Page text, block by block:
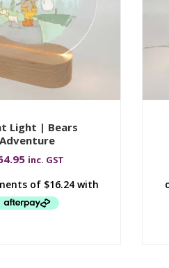
Light | Bears
Adventure
inc. GST